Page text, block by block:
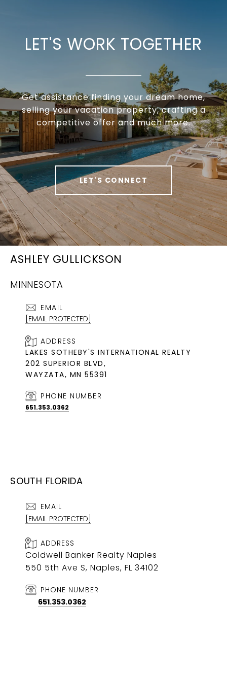
LET'S WORK TOGETHER
Get assistance finding your dream home,
selling your vacation property, crafting a
competitive offer and much more.
LET'S CONNECT
ASHLEY GULLICKSON
MINNESOTA
EMAIL
[EMAIL PROTECTED]
ADDRESS
LAKES SOTHEBY'S INTERNATIONAL REALTY
202 SUPERIOR BLVD,
WAYZATA, MN 55391
PHONE NUMBER
651.353.0362
SOUTH FLORIDA
EMAIL
[EMAIL PROTECTED]
ADDRESS
Coldwell Banker Realty Naples
550 5th Ave S, Naples, FL 34102
PHONE NUMBER
651.353.0362